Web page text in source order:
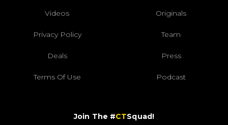
Videos Originals
Privacy Policy Team
Deals Press
Terms Of Use Podcast
Join The #CTSquad!